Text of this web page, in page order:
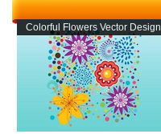
Colorful Flowers Vector Design